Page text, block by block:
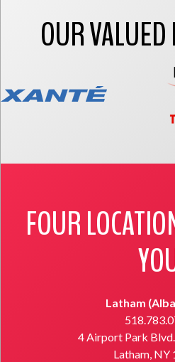
OUR
FOUR
Latham
4 Airport Park
Latham, NY